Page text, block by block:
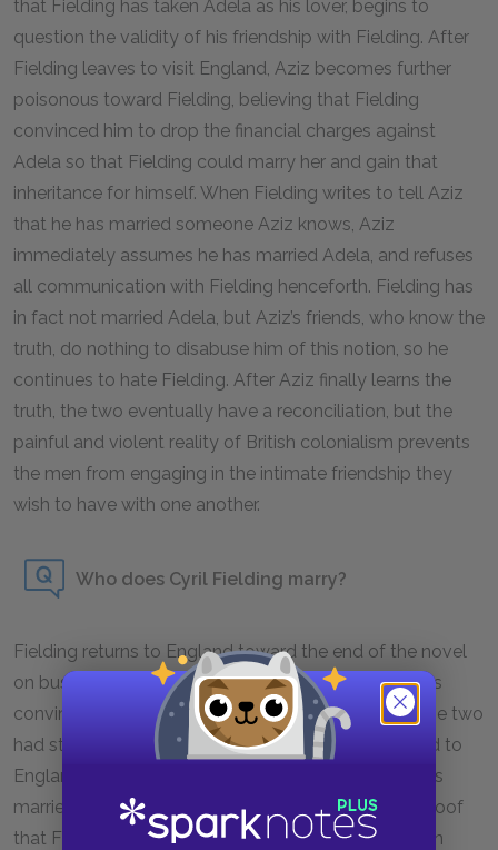
that Fielding has taken Adela as his lover, begins to
question the validity of his friendship with Fielding. After
Fielding leaves to visit England, Aziz becomes further
poisonous toward Fielding, believing that Fielding
convinced him to drop the financial charges against
Adela so that Fielding could marry her and gain that
inheritance for himself. When Fielding writes to tell Aziz
that he has married someone Aziz knows, Aziz
immediately assumes he has married Adela, and refuses
all communication with Fielding henceforth. Fielding has
in fact not married Adela, but Aziz’s friends, who know the
truth, do nothing to disabuse him of this notion, so he
continues to hate Fielding. After Aziz finally learns the
truth, the two eventually have a reconciliation, but the
painful and violent reality of British colonialism prevents
the men from engaging in the intimate friendship they
wish to have with one another.
Who does Cyril Fielding marry?
Fielding returns to England toward the end of the novel
on business, as well as to visit friends. Aziz becomes
convinced that he has married Adela Quested, as the two
had struck up a friendship before they both returned to
England. When Fielding writes Aziz to tell him he has
married someone Aziz knows, the letter is further proof
that Fielding has married Adela. However, the person